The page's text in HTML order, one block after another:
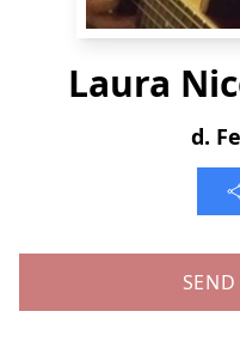
Laura
d.